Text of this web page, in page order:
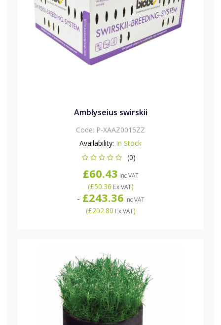
Amblyseius swirskii
Code: P-XAAZ0015ZZ
Availability: In Stock
(0)
£60.43 Inc VAT
(£50.36 Ex VAT)
- £243.36 Inc VAT
(£202.80 Ex VAT)